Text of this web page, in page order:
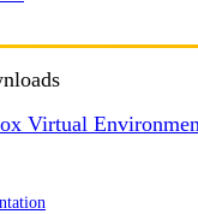
Virtual